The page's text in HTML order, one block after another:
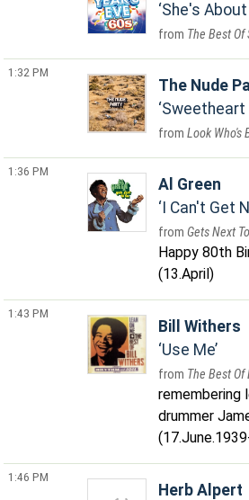
She's
The Best Of
1:32 PM
The Nude
Sweetheart
Look Who's
1:36 PM
Al Green
I Can't Get
Gets Next
Happy 80th
(13.April)
1:43 PM
Bill Withers
Use Me
The Best
remembering
drummer
1:46 PM
Herb Alpert